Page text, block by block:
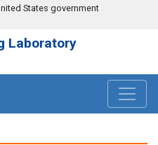
States government
Laboratory